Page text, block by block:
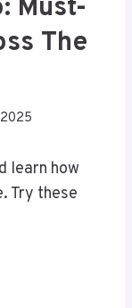
Must-
The
learn how
Try these